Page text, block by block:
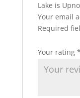
Lake is
Your email
Required
Your rating *